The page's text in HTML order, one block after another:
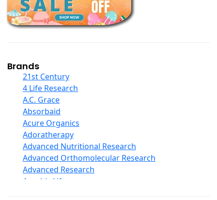
Calcium Formulations
Children And Baby Supplements
Chromium
Collagen
COQ10
Curcumin And Turmeric
D Ribose
Digestive Enzymes
Ear Care
Echinacea
Ester C
Evening Primrose Oil
Eye Care
Fiber
Brands
21st Century
4 Life Research
A.C. Grace
Absorbaid
Acure Organics
Adoratherapy
Advanced Nutritional Research
Advanced Orthomolecular Research
Advanced Research
Aerobic Life